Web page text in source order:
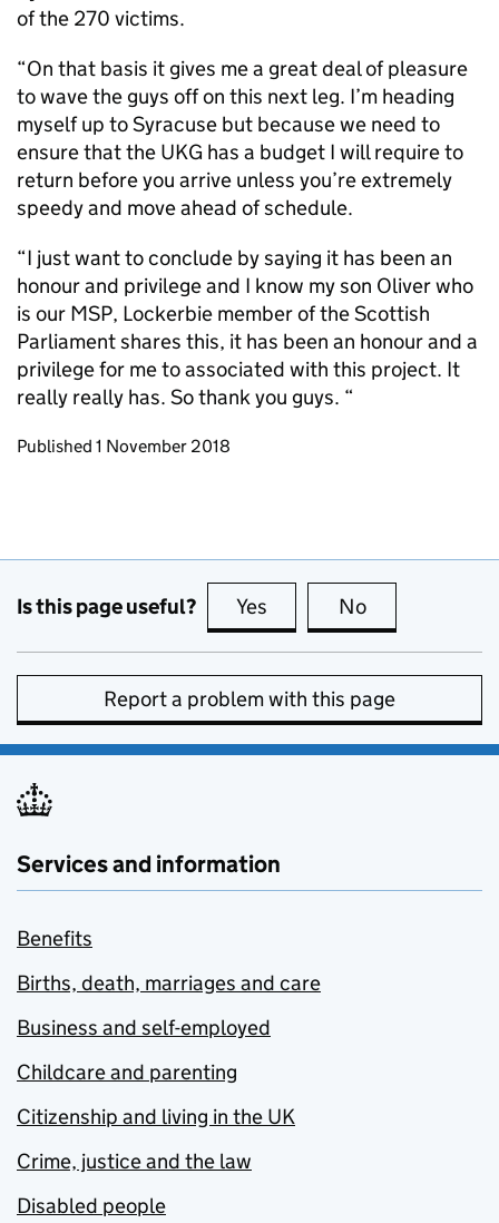
of the 270 victims.
“On that basis it gives me a great deal of pleasure
to wave the guys off on this next leg. I’m heading
myself up to Syracuse but because we need to
ensure that the UKG has a budget I will require to
return before you arrive unless you’re extremely
speedy and move ahead of schedule.
“I just want to conclude by saying it has been an
honour and privilege and I know my son Oliver who
is our MSP, Lockerbie member of the Scottish
Parliament shares this, it has been an honour and a
privilege for me to associated with this project. It
really really has. So thank you guys. “
Updates to this page
Published 1 November 2018
Is this page useful? Yes this page is useful
No
Report a problem with this page
Services and information
Benefits
Births, death, marriages and care
Business and self-employed
Childcare and parenting
Citizenship and living in the UK
Crime, justice and the law
Disabled people